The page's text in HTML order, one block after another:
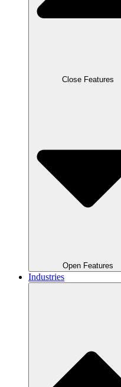
Close Features
Open Features
Industries